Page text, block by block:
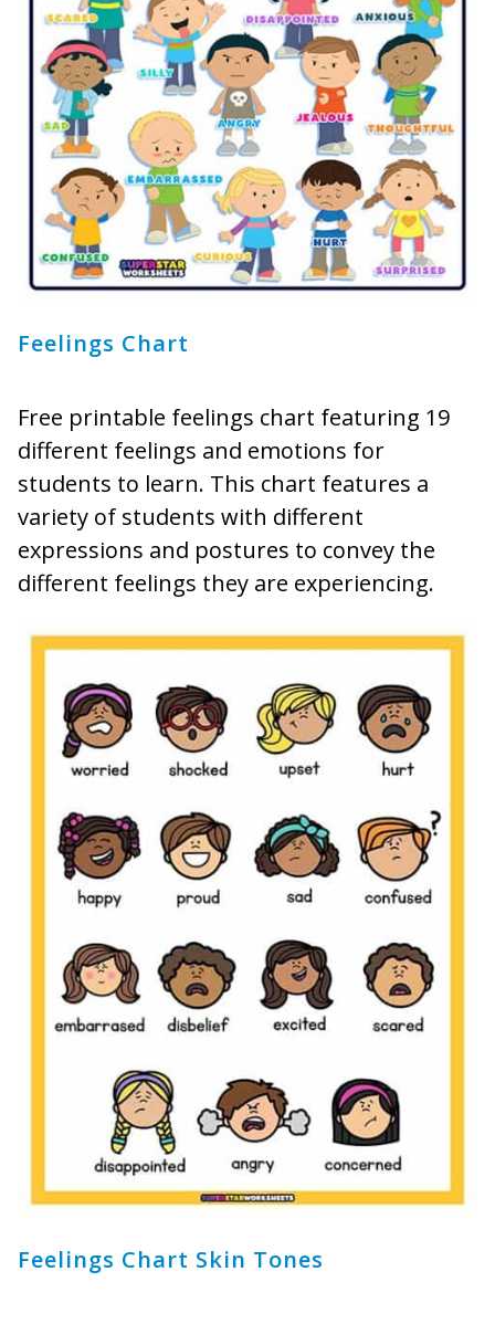
Feelings Chart
Free printable feelings chart featuring 19
different feelings and emotions for
students to learn. This chart features a
variety of students with different
expressions and postures to convey the
different feelings they are experiencing.
Feelings Chart Skin Tones